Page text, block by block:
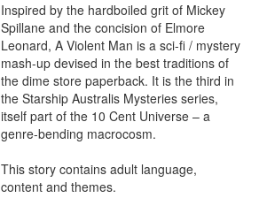
Inspired by the hardboiled grit of Mickey
Spillane and the concision of Elmore
Leonard, A Violent Man is a sci-fi / mystery
mash-up devised in the best traditions of
the dime store paperback. It is the third in
the Starship Australis Mysteries series,
itself part of the 10 Cent Universe – a
genre-bending macrocosm.
This story contains adult language,
content and themes.